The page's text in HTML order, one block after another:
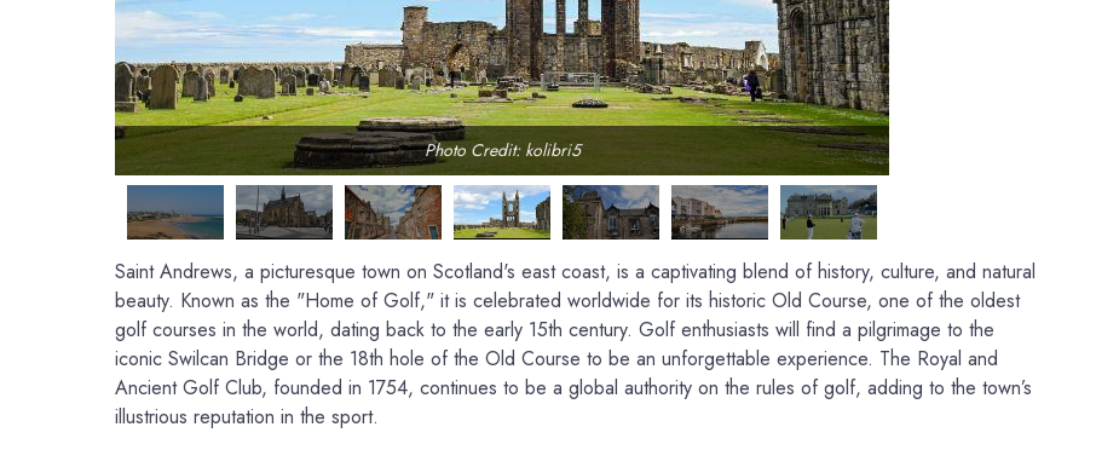
Photo Credit: kolibri5
Saint Andrews, a picturesque town on Scotland's east coast, is a captivating blend of history, culture, and natural
beauty. Known as the "Home of Golf," it is celebrated worldwide for its historic Old Course, one of the oldest
golf courses in the world, dating back to the early 15th century. Golf enthusiasts will find a pilgrimage to the
iconic Swilcan Bridge or the 18th hole of the Old Course to be an unforgettable experience. The Royal and
Ancient Golf Club, founded in 1754, continues to be a global authority on the rules of golf, adding to the town’s
illustrious reputation in the sport.